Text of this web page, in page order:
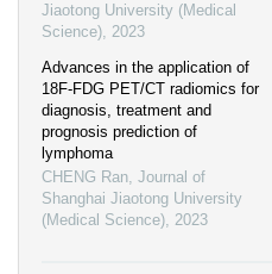
Jiaotong University (Medical
Science), 2023
Advances in the application of
18F-FDG PET/CT radiomics for
diagnosis, treatment and
prognosis prediction of
lymphoma
CHENG Ran, Journal of
Shanghai Jiaotong University
(Medical Science), 2023